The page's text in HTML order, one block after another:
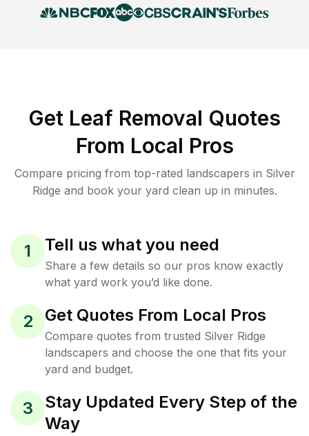
Get Leaf Removal Quotes
From Local Pros
Compare pricing from top-rated landscapers in Silver
Ridge and book your yard clean up in minutes.
1 Tell us what you need
Share a few details so our pros know exactly
what yard work you’d like done.
2 Get Quotes From Local Pros
Compare quotes from trusted Silver Ridge
landscapers and choose the one that fits your
yard and budget.
3
Stay Updated Every Step of the
Way